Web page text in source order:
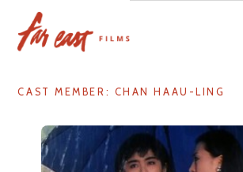
content
CAST MEMBER: CHAN HAAU-LING